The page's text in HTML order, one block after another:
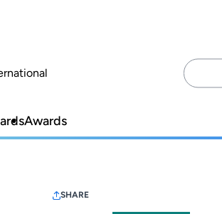
Search
for:
Awards
SHARE